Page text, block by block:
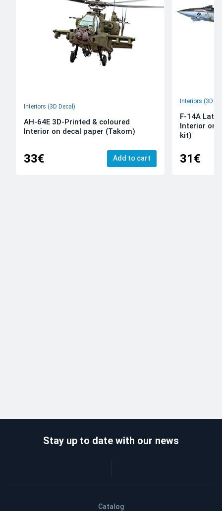
Interiors (3D Decal)
AH-64E 3D-Printed & coloured
Interior on decal paper (Takom)
33€ Add to cart
Interiors (3D
F-14A Late
Interior on
kit)
31€
Catalog
Stay up to date with our news